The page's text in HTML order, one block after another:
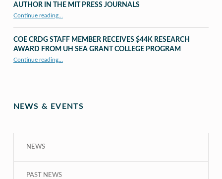
AUTHOR IN THE MIT PRESS JOURNALS
Continue reading“UHM CRDG staff member published as second author in The MIT Press Journals”
…
COE CRDG STAFF MEMBER RECEIVES $44K RESEARCH
AWARD FROM UH SEA GRANT COLLEGE PROGRAM
Continue reading“COE CRDG Staff Member Receives $44K Research Award from UH Sea Grant College Program ”
…
NEWS & EVENTS
NEWS
PAST NEWS